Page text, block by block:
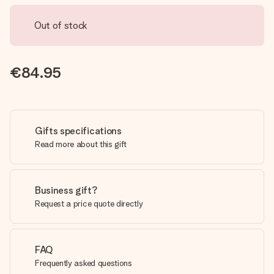
Out of stock
€84.95
Gifts specifications
Read more about this gift
Business gift?
Request a price quote directly
FAQ
Frequently asked questions